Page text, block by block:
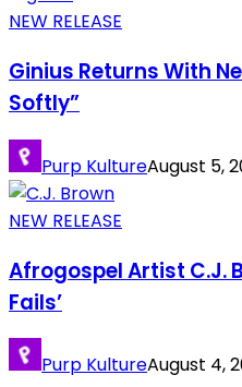
NEW RELEASE
Ginius Returns With
Softly”
Purp KultureAugust 5,
NEW RELEASE
Afrogospel Artist C.J.
Fails’
Purp KultureAugust 4,